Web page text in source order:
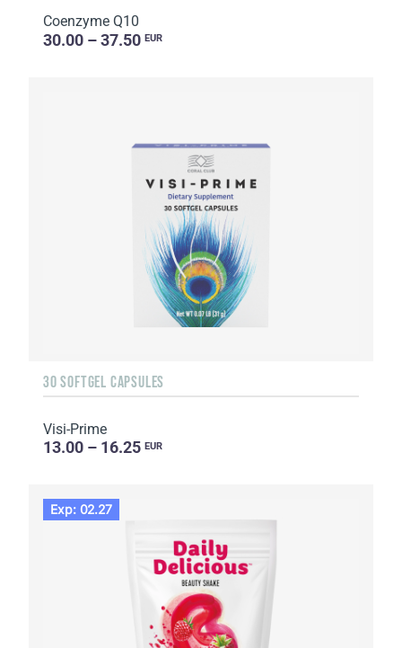
Coenzyme Q10
30.00 – 37.50 EUR
30 SOFTGEL CAPSULES
Visi-Prime
13.00 – 16.25 EUR
Exp: 02.27